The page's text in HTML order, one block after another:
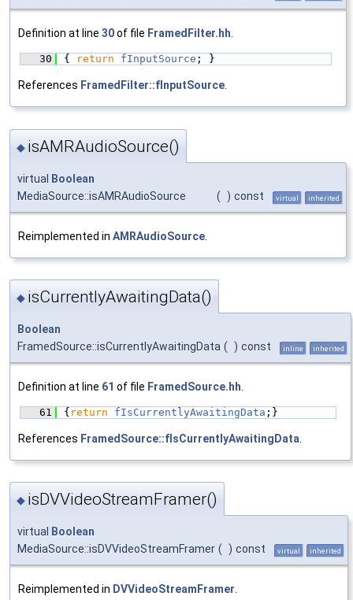
Definition at line 30of file FramedFilter.hh
   30
{ return fInputSource ; }
References FramedFilter::fInputSource
◆ isAMRAudioSource()
virtual Boolean
MediaSource::isAMRAudioSource
( ) const virtual inherited
Reimplemented in AMRAudioSource
◆ isCurrentlyAwaitingData()
Boolean
FramedSource::isCurrentlyAwaitingData ( ) const inline inherited
Definition at line 61 of file FramedSource.hh
   61
{ return fIsCurrentlyAwaitingData ;}
References FramedSource::fIsCurrentlyAwaitingData
◆ isDVVideoStreamFramer()
virtual Boolean
MediaSource::isDVVideoStreamFramer ( ) const virtual inherited
Reimplemented in DVVideoStreamFramer.